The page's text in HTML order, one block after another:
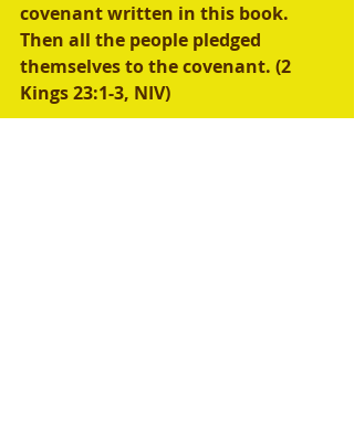
covenant written in this book.
Then all the people pledged
themselves to the covenant. (2
Kings 23:1-3, NIV)